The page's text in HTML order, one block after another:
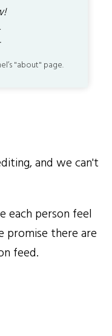
"about" page.
and we can't
each person feel
promise there are
feed.